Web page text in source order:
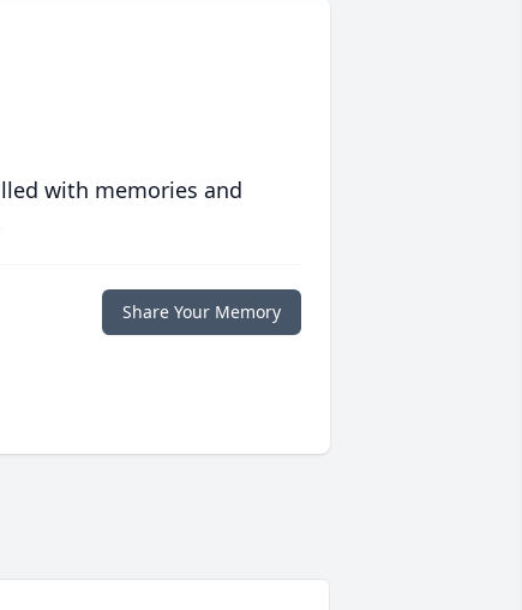
with memories and
Share Your Memory